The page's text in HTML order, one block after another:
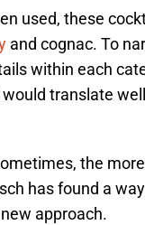
used, these
and cognac. To
within each
translate
the
has found a
approach.